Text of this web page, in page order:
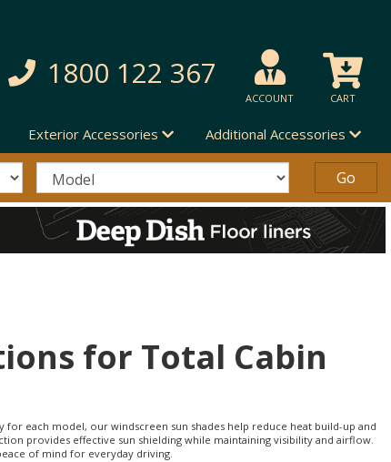
1800 122 367
ACCOUNT CART
Exterior Accessories Additional Accessories
for Total Cabin
each model, our windscreen sun shades help reduce heat build-up and
provides effective sun shielding while maintaining visibility and airflow.
of mind for everyday driving.